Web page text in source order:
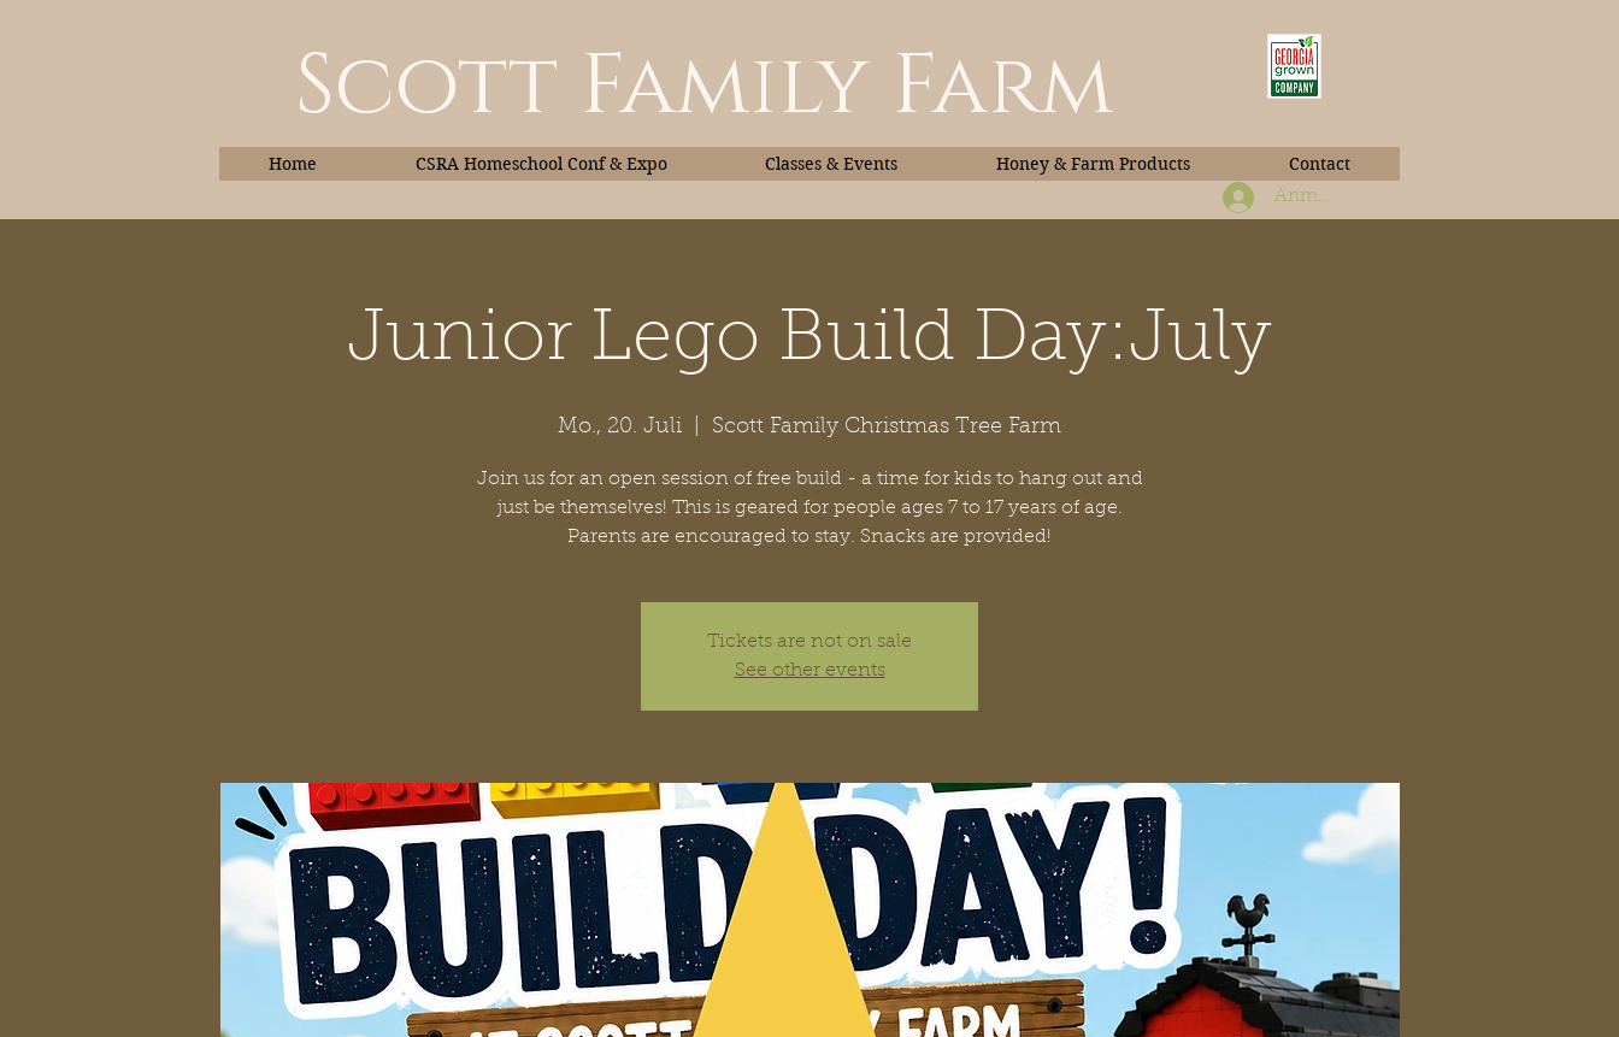
Scott Family Farm
Anmelden
Home CSRA Homeschool Conf & Expo Classes & Events Honey & Farm Products Contact
Home Classes & Events Honey Book Photos
Junior Lego Build Day:July
Mo., 20. Juli Scott Family Christmas Tree Farm
Join us for an open session of free build - a time for kids to hang out and
just be themselves! This is geared for people ages 7 to 17 years of age.
Parents are encouraged to stay. Snacks are provided!
Tickets are not on sale
See other events